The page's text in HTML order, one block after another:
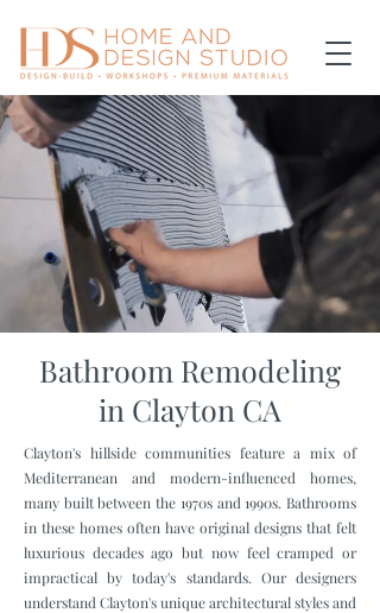
Bathroom Remodeling
in Clayton CA
Clayton's hillside communities feature a mix of
Mediterranean and modern-influenced homes,
many built between the 1970s and 1990s. Bathrooms
in these homes often have original designs that felt
luxurious decades ago but now feel cramped or
impractical by today's standards. Our designers
understand Clayton's unique architectural styles and